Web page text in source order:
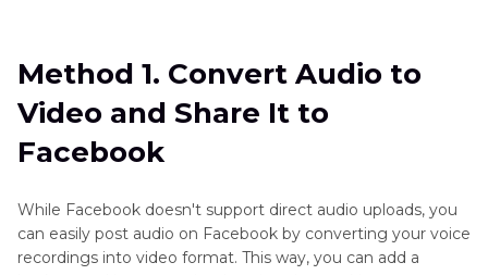
Method 2. Upload Voice Recording to Facebook
Using File Sharing Services
Can I Download Voice Recordings from
Method 1. Convert Audio to
Video and Share It to
Facebook
While Facebook doesn't support direct audio uploads, you
can easily post audio on Facebook by converting your voice
recordings into video format. This way, you can add a